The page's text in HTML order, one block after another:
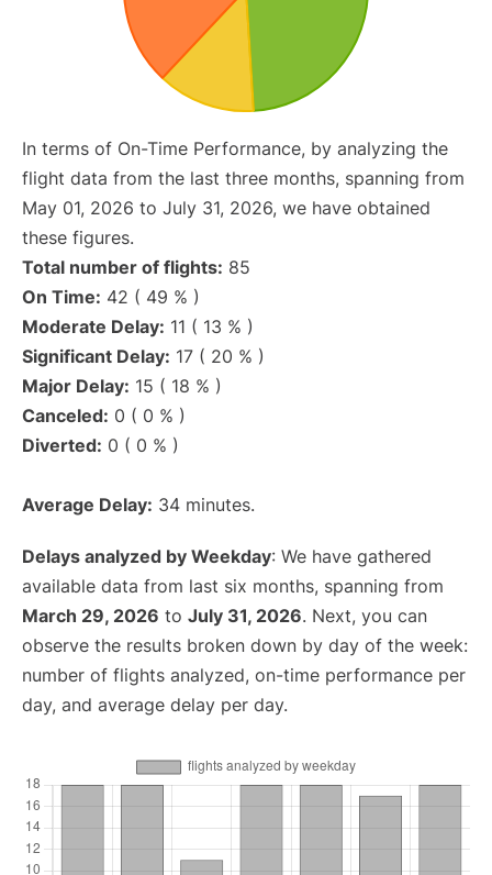
In terms of On-Time Performance, by analyzing the
flight data from the last three months, spanning from
May 01, 2026 to July 31, 2026, we have obtained
these figures.
Total number of flights: 85
On Time: 42 ( 49 % )
Moderate Delay: 11 ( 13 % )
Significant Delay: 17 ( 20 % )
Major Delay: 15 ( 18 % )
Canceled: 0 ( 0 % )
Diverted: 0 ( 0 % )
Average Delay: 34 minutes.
Delays analyzed by Weekday: We have gathered
available data from last six months, spanning from
March 29, 2026 to July 31, 2026. Next, you can
observe the results broken down by day of the week:
number of flights analyzed, on-time performance per
day, and average delay per day.